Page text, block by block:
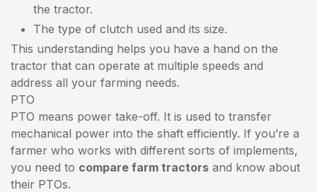
the tractor.
The type of clutch used and its size.
This understanding helps you have a hand on the
tractor that can operate at multiple speeds and
address all your farming needs.
PTO
PTO means power take-off. It is used to transfer
mechanical power into the shaft efficiently. If you’re a
farmer who works with different sorts of implements,
you need to compare farm tractors and know about
their PTOs.